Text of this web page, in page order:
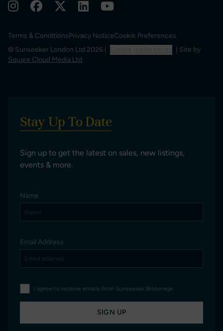
Terms & ConditionsPrivacy NoticeCookie Preferences
© Sunseeker London Ltd 2026 |
| Site by
Square Cloud Media Ltd
Stay Up To Date
Sign up to get the latest on sales, new listings,
events & more.
Name
Email Address
I agree to receive emails from Sunseeker Brokerage
SIGN UP